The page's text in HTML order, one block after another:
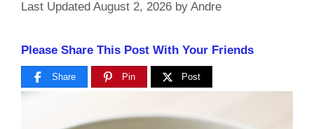
August 2, 2026 by Andre
Please Share This Post With Your Friends
Share Pin Post